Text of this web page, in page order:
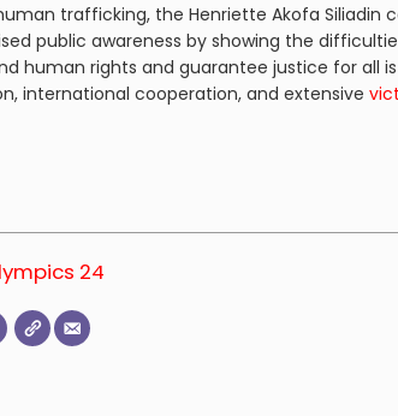
trafficking, the Henriette Akofa
public awareness by showing the
human rights and guarantee justice for
international cooperation, and extensive
24